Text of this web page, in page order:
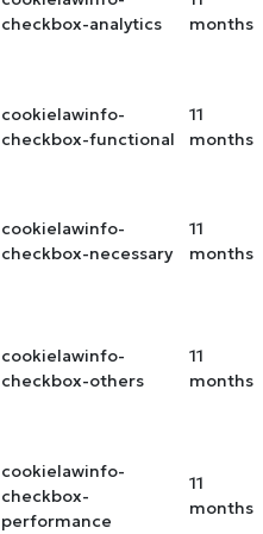
checkbox-analytics
months
cookielawinfo-
checkbox-functional
11
months
cookielawinfo-
checkbox-necessary
11
months
cookielawinfo-
checkbox-others
11
months
cookielawinfo-
checkbox-
performance
11
months